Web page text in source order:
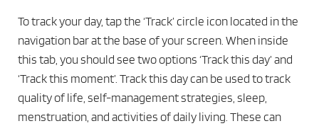
To track your day, tap the ‘Track’ circle icon located in the
navigation bar at the base of your screen. When inside
this tab, you should see two options ‘Track this day’ and
‘Track this moment’. Track this day can be used to track
quality of life, self-management strategies, sleep,
menstruation, and activities of daily living. These can